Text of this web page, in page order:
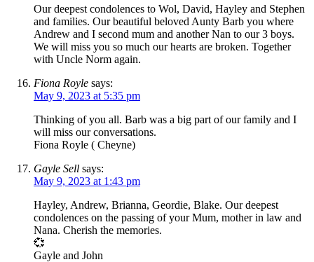
Our deepest condolences to Wol, David, Hayley and Stephen
and families. Our beautiful beloved Aunty Barb you where
Andrew and I second mum and another Nan to our 3 boys.
We will miss you so much our hearts are broken. Together
with Uncle Norm again.
Fiona Royle says:
May 9, 2023 at 5:35 pm
Thinking of you all. Barb was a big part of our family and I
will miss our conversations.
Fiona Royle ( Cheyne)
Gayle Sell says:
May 9, 2023 at 1:43 pm
Hayley, Andrew, Brianna, Geordie, Blake. Our deepest
condolences on the passing of your Mum, mother in law and
Nana. Cherish the memories.
💞
Gayle and John